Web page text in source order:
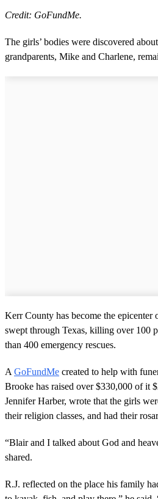
Credit: GoFundMe.
The girls’ bodies were discovered
grandparents, Mike and Charlene,
Kerr County has become the epicenter
swept through Texas, killing over 100
than 400 emergency rescues.
A GoFundMe created to help with
Brooke has raised over $330,000 of it
Jennifer Harber, wrote that the girls
their religion classes, and had their
“Blair and I talked about God and
shared.
R.J. reflected on the place his family